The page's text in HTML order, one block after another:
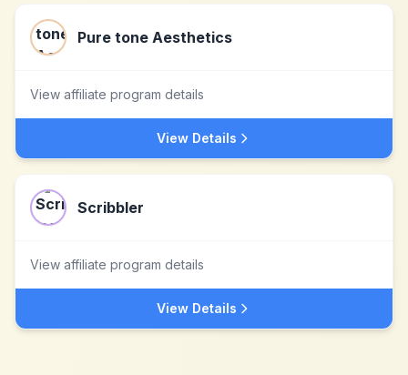
Pure tone Aesthetics
View affiliate program details
View Details
Scribbler
View affiliate program details
View Details